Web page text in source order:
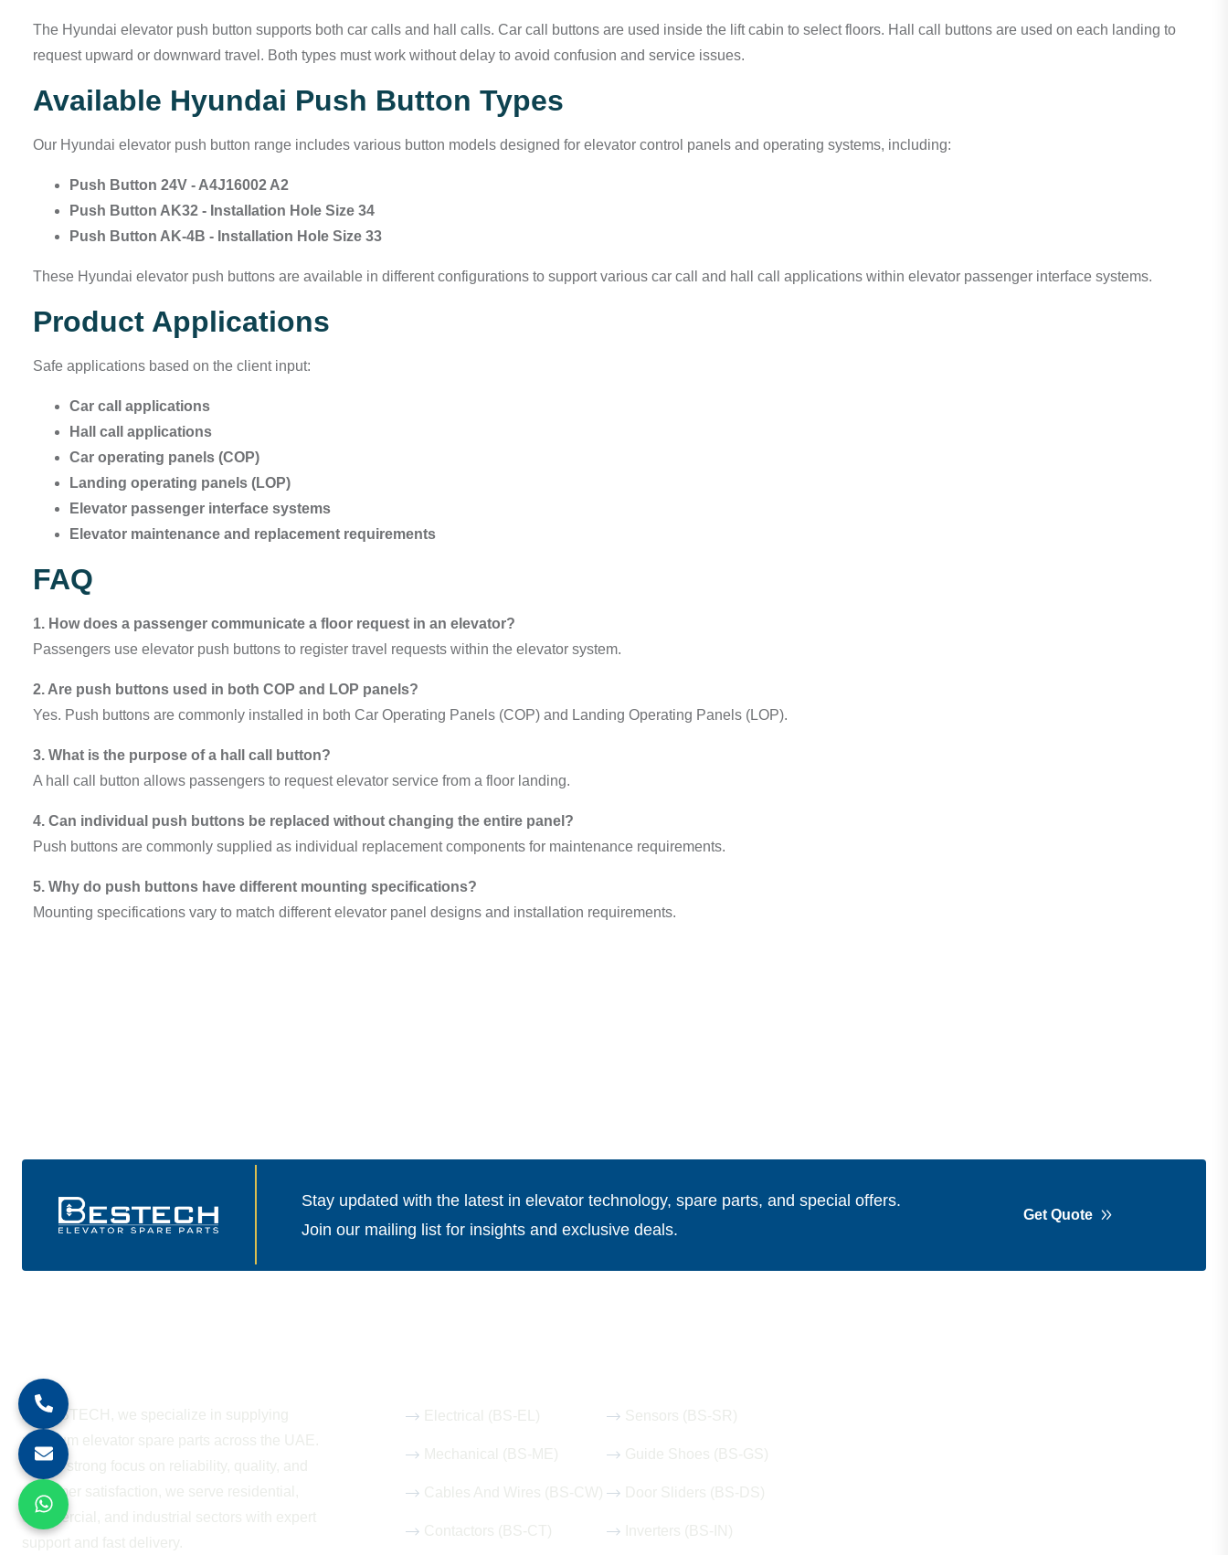
The Hyundai elevator push button supports both car calls and hall calls. Car call buttons are used inside the lift cabin to select floors. Hall call buttons are used on each landing to
request upward or downward travel. Both types must work without delay to avoid confusion and service issues.
Available Hyundai Push Button Types
Our Hyundai elevator push button range includes various button models designed for elevator control panels and operating systems, including:
Push Button 24V - A4J16002 A2
Push Button AK32 - Installation Hole Size 34
Push Button AK-4B - Installation Hole Size 33
These Hyundai elevator push buttons are available in different configurations to support various car call and hall call applications within elevator passenger interface systems.
Product Applications
Safe applications based on the client input:
Car call applications
Hall call applications
Car operating panels (COP)
Landing operating panels (LOP)
Elevator passenger interface systems
Elevator maintenance and replacement requirements
FAQ
1. How does a passenger communicate a floor request in an elevator?
Passengers use elevator push buttons to register travel requests within the elevator system.
2. Are push buttons used in both COP and LOP panels?
Yes. Push buttons are commonly installed in both Car Operating Panels (COP) and Landing Operating Panels (LOP).
3. What is the purpose of a hall call button?
A hall call button allows passengers to request elevator service from a floor landing.
4. Can individual push buttons be replaced without changing the entire panel?
Push buttons are commonly supplied as individual replacement components for maintenance requirements.
5. Why do push buttons have different mounting specifications?
Mounting specifications vary to match different elevator panel designs and installation requirements.
Stay updated with the latest in elevator technology, spare parts, and special offers.
Join our mailing list for insights and exclusive deals.
Get Quote
At BESTECH, we specialize in supplying
premium elevator spare parts across the UAE.
With a strong focus on reliability, quality, and
customer satisfaction, we serve residential,
commercial, and industrial sectors with expert
support and fast delivery.